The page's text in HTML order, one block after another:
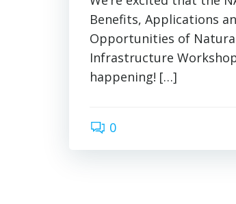
Benefits, Applications
Opportunities of
Infrastructure
happening! […]
0